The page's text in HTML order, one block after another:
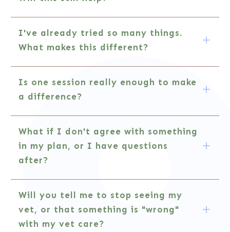
I've already tried so many things.
What makes this different?
Is one session really enough to make
a difference?
What if I don't agree with something
in my plan, or I have questions
after?
Will you tell me to stop seeing my
vet, or that something is "wrong"
with my vet care?